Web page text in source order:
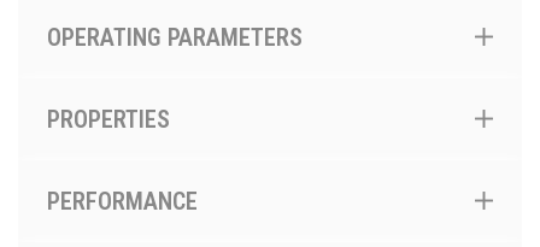
OPERATING PARAMETERS
PROPERTIES
PERFORMANCE